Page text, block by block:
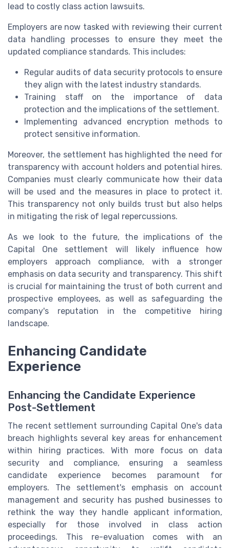
lead to costly class action lawsuits.
Employers are now tasked with reviewing their current
data handling processes to ensure they meet the
updated compliance standards. This includes:
Regular audits of data security protocols to ensure
they align with the latest industry standards.
Training staff on the importance of data
protection and the implications of the settlement.
Implementing advanced encryption methods to
protect sensitive information.
Moreover, the settlement has highlighted the need for
transparency with account holders and potential hires.
Companies must clearly communicate how their data
will be used and the measures in place to protect it.
This transparency not only builds trust but also helps
in mitigating the risk of legal repercussions.
As we look to the future, the implications of the
Capital One settlement will likely influence how
employers approach compliance, with a stronger
emphasis on data security and transparency. This shift
is crucial for maintaining the trust of both current and
prospective employees, as well as safeguarding the
company's reputation in the competitive hiring
landscape.
Enhancing Candidate
Experience
Enhancing the Candidate Experience
Post-Settlement
The recent settlement surrounding Capital One's data
breach highlights several key areas for enhancement
within hiring practices. With more focus on data
security and compliance, ensuring a seamless
candidate experience becomes paramount for
employers. The settlement's emphasis on account
management and security has pushed businesses to
rethink the way they handle applicant information,
especially for those involved in class action
proceedings. This re-evaluation comes with an